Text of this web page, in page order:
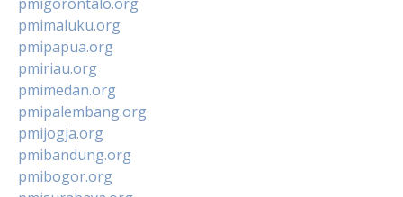
pmimaluku.org
pmipapua.org
pmiriau.org
pmimedan.org
pmipalembang.org
pmijogja.org
pmibandung.org
pmibogor.org